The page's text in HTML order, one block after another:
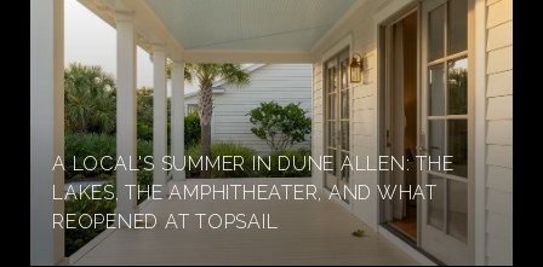
A LOCAL'S SUMMER IN DUNE ALLEN: THE
LAKES, THE AMPHITHEATER, AND WHAT
REOPENED AT TOPSAIL